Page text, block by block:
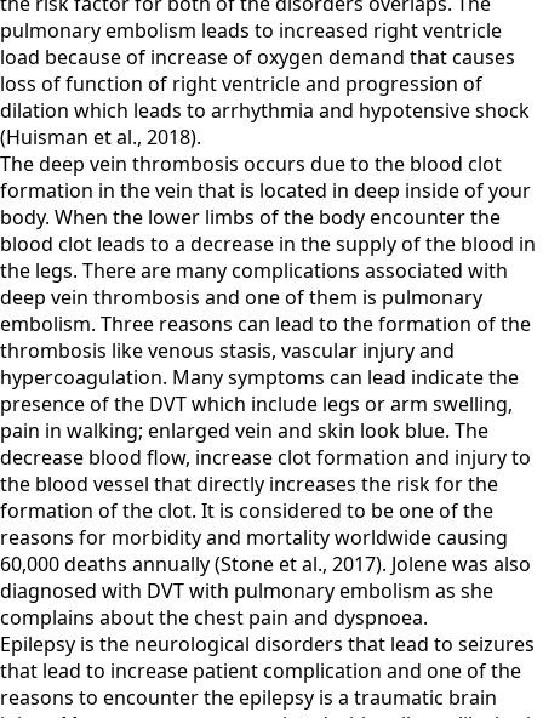
pulmonary embolism leads to increased right ventricle
load because of increase of oxygen demand that causes
loss of function of right ventricle and progression of
dilation which leads to arrhythmia and hypotensive shock
(Huisman et al., 2018).
The deep vein thrombosis occurs due to the blood clot
formation in the vein that is located in deep inside of your
body. When the lower limbs of the body encounter the
blood clot leads to a decrease in the supply of the blood in
the legs. There are many complications associated with
deep vein thrombosis and one of them is pulmonary
embolism. Three reasons can lead to the formation of the
thrombosis like venous stasis, vascular injury and
hypercoagulation. Many symptoms can lead indicate the
presence of the DVT which include legs or arm swelling,
pain in walking; enlarged vein and skin look blue. The
decrease blood flow, increase clot formation and injury to
the blood vessel that directly increases the risk for the
formation of the clot. It is considered to be one of the
reasons for morbidity and mortality worldwide causing
60,000 deaths annually (Stone et al., 2017). Jolene was also
diagnosed with DVT with pulmonary embolism as she
complains about the chest pain and dyspnoea.
Epilepsy is the neurological disorders that lead to seizures
that lead to increase patient complication and one of the
reasons to encounter the epilepsy is a traumatic brain